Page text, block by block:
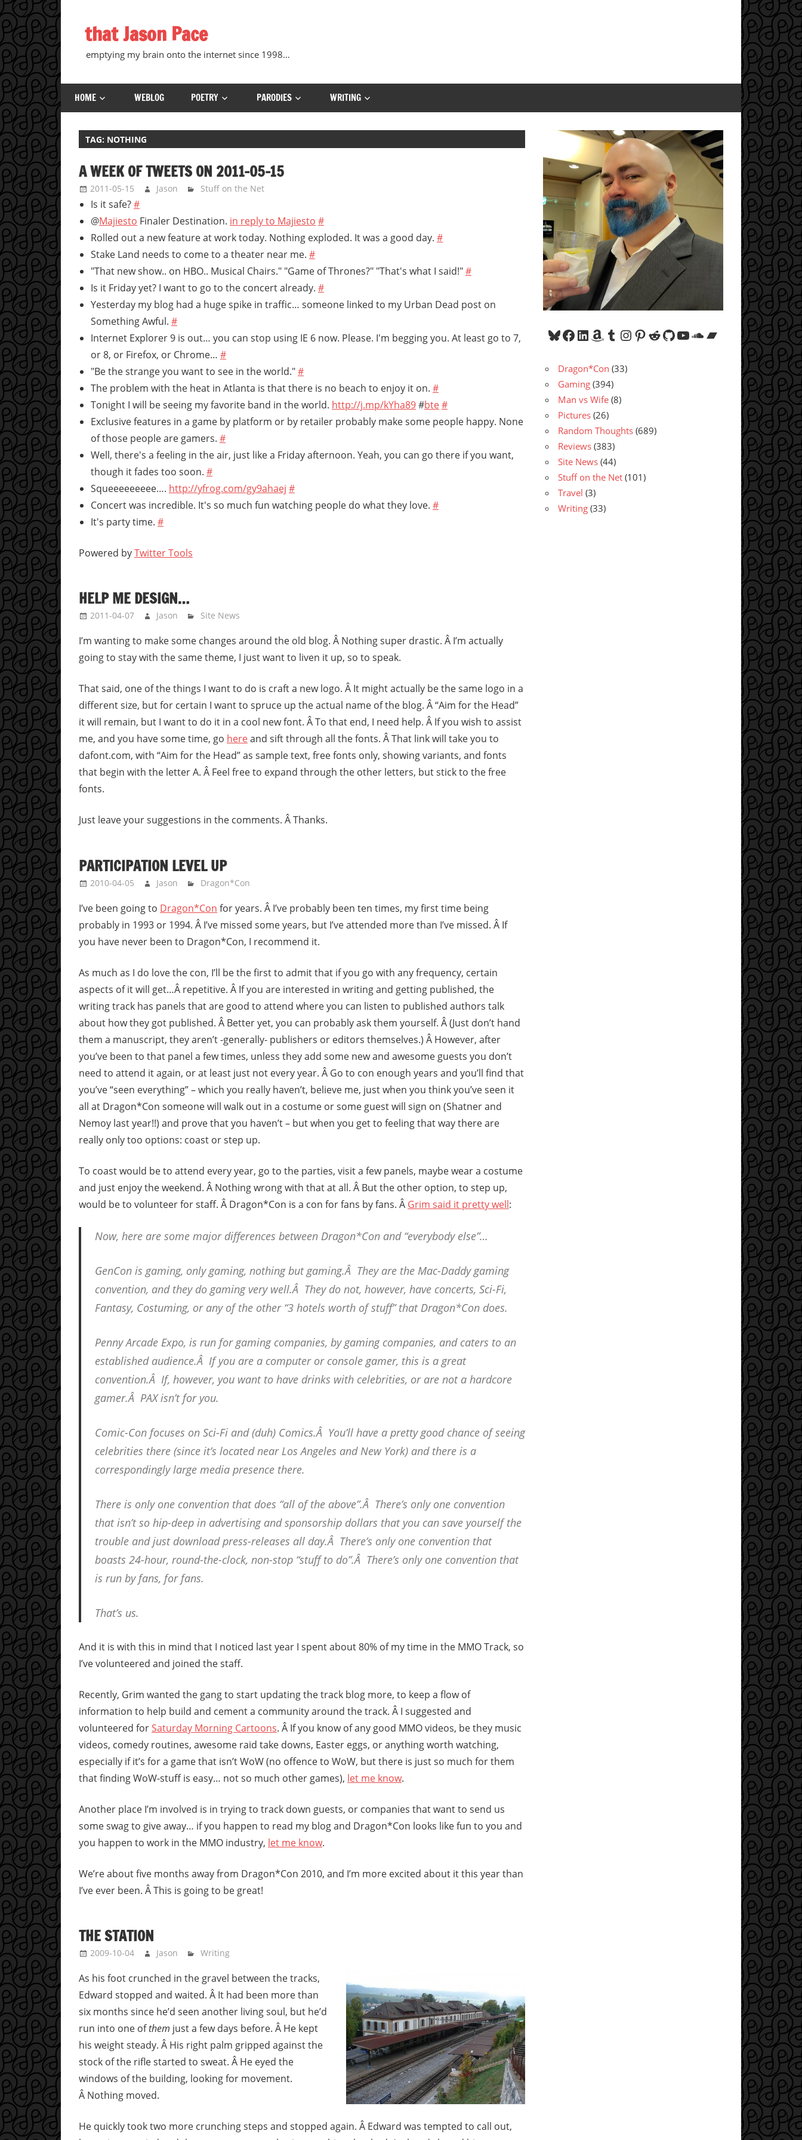
contentthat Jason Pace
emptying my brain onto the internet since 1998…
HOME WEBLOG POETRY PARODIES WRITING
TAG: NOTHING
A WEEK OF TWEETS ON 2011-05-15
2011-05-15 Jason Stuff on the Net
Is it safe?#
@Majiesto Finaler Destination. in reply to Majiesto #
Rolled out a new feature at work today. Nothing exploded. It was a good day. #
Stake Land needs to come to a theater near me. #
"That new show.. on HBO.. Musical Chairs." "Game of Thrones?" "That's what I said!"#
Is it Friday yet? I want to go to the concert already. #
Yesterday my blog had a huge spike in traffic… someone linked to my Urban Dead post on
Something Awful. #
Internet Explorer 9 is out… you can stop using IE 6 now. Please. I'm begging you. At least go to 7,
or 8, or Firefox, or Chrome… #
"Be the strange you want to see in the world."#
The problem with the heat in Atlanta is that there is no beach to enjoy it on. #
Tonight I will be seeing my favorite band in the world. http://j.mp/kYha89#bte#
Exclusive features in a game by platform or by retailer probably make some people happy. None
of those people are gamers. #
Well, there's a feeling in the air, just like a Friday afternoon. Yeah, you can go there if you want,
though it fades too soon. #
Squeeeeeeeee…. http://yfrog.com/gy9ahaej #
Concert was incredible. It's so much fun watching people do what they love. #
It's party time. #
Powered byTwitter Tools
HELP ME DESIGN…
2011-04-07 Jason Site News
I’m wanting to make some changes around the old blog. Â Nothing super drastic. Â I’m actually
going to stay with the same theme, I just want to liven it up, so to speak.
That said, one of the things I want to do is craft a new logo. Â It might actually be the same logo in a
different size, but for certain I want to spruce up the actual name of the blog. Â “Aim for the Head”
it will remain, but I want to do it in a cool new font. Â To that end, I need help. Â If you wish to assist
me, and you have some time, go hereand sift through all the fonts. Â That link will take you to
dafont.com, with “Aim for the Head” as sample text, free fonts only, showing variants, and fonts
that begin with the letter A. Â Feel free to expand through the other letters, but stick to the free
fonts.
Just leave your suggestions in the comments. Â Thanks.
PARTICIPATION LEVEL UP
2010-04-05 Jason Dragon*Con
I’ve been going to Dragon*Con for years. Â I’ve probably been ten times, my first time being
probably in 1993 or 1994. Â I’ve missed some years, but I’ve attended more than I’ve missed. Â If
you have never been to Dragon*Con, I recommend it.
As much as I do love the con, I’ll be the first to admit that if you go with any frequency, certain
aspects of it will get…Â repetitive. Â If you are interested in writing and getting published, the
writing track has panels that are good to attend where you can listen to published authors talk
about how they got published. Â Better yet, you can probably ask them yourself. Â (Just don’t hand
them a manuscript, they aren’t -generally- publishers or editors themselves.) Â However, after
you’ve been to that panel a few times, unless they add some new and awesome guests you don’t
need to attend it again, or at least just not every year. Â Go to con enough years and you’ll find that
you’ve “seen everything” – which you really haven’t, believe me, just when you think you’ve seen it
all at Dragon*Con someone will walk out in a costume or some guest will sign on (Shatner and
Nemoy last year!!) and prove that you haven’t – but when you get to feeling that way there are
really only too options: coast or step up.
To coast would be to attend every year, go to the parties, visit a few panels, maybe wear a costume
and just enjoy the weekend. Â Nothing wrong with that at all. Â But the other option, to step up,
would be to volunteer for staff. Â Dragon*Con is a con for fans by fans. Â Grim said it pretty well:
Now, here are some major differences between Dragon*Con and “everybody else”…
GenCon is gaming, only gaming, nothing but gaming.Â They are the Mac-Daddy gaming
convention, and they do gaming very well.Â They do not, however, have concerts, Sci-Fi,
Fantasy, Costuming, or any of the other “3 hotels worth of stuff” that Dragon*Con does.
Penny Arcade Expo, is run for gaming companies, by gaming companies, and caters to an
established audience.Â If you are a computer or console gamer, this is a great
convention.Â If, however, you want to have drinks with celebrities, or are not a hardcore
gamer.Â PAX isn’t for you.
Comic-Con focuses on Sci-Fi and (duh) Comics.Â You’ll have a pretty good chance of seeing
celebrities there (since it’s located near Los Angeles and New York) and there is a
correspondingly large media presence there.
There is only one convention that does “all of the above”.Â There’s only one convention
that isn’t so hip-deep in advertising and sponsorship dollars that you can save yourself the
trouble and just download press-releases all day.Â There’s only one convention that
boasts 24-hour, round-the-clock, non-stop “stuff to do”.Â There’s only one convention that
is run by fans, for fans.
That’s us.
And it is with this in mind that I noticed last year I spent about 80% of my time in the MMO Track, so
I’ve volunteered and joined the staff.
Recently, Grim wanted the gang to start updating the track blog more, to keep a flow of
information to help build and cement a community around the track. Â I suggested and
volunteered forSaturday Morning Cartoons. Â If you know of any good MMO videos, be they music
videos, comedy routines, awesome raid take downs, Easter eggs, or anything worth watching,
especially if it’s for a game that isn’t WoW (no offence to WoW, but there is just so much for them
that finding WoW-stuff is easy… not so much other games), let me know.
Another place I’m involved is in trying to track down guests, or companies that want to send us
some swag to give away… if you happen to read my blog and Dragon*Con looks like fun to you and
you happen to work in the MMO industry, let me know.
We’re about five months away from Dragon*Con 2010, and I’m more excited about it this year than
I’ve ever been. Â This is going to be great!
THE STATION
2009-10-04 Jason Writing
As his foot crunched in the gravel between the tracks,
Edward stopped and waited. Â It had been more than
six months since he’d seen another living soul, but he’d
run into one ofthem just a few days before. Â He kept
his weight steady. Â His right palm gripped against the
stock of the rifle started to sweat. Â He eyed the
windows of the building, looking for movement.
Â Nothing moved.
He quickly took two more crunching steps and stopped again. Â Edward was tempted to call out,
Bluesky
Facebook
LinkedIn
Amazon
Tumblr
Instagram
Pinterest
Reddit
GitHub
YouTube
SoundCloud
Bandcamp
Dragon*Con (33)
Gaming (394)
Man vs Wife (8)
Pictures (26)
Random Thoughts (689)
Reviews (383)
Site News (44)
Stuff on the Net (101)
Travel (3)
Writing (33)